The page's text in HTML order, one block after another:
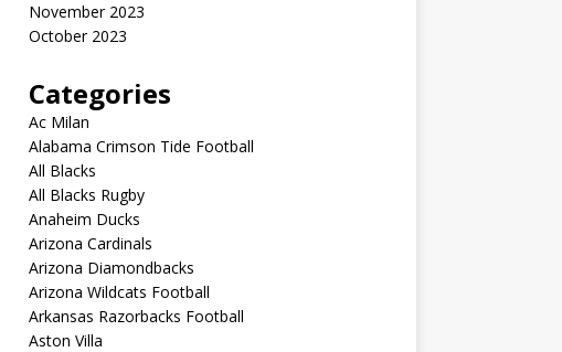
November 2023
October 2023
Categories
Ac Milan
Alabama Crimson Tide Football
All Blacks
All Blacks Rugby
Anaheim Ducks
Arizona Cardinals
Arizona Diamondbacks
Arizona Wildcats Football
Arkansas Razorbacks Football
Aston Villa